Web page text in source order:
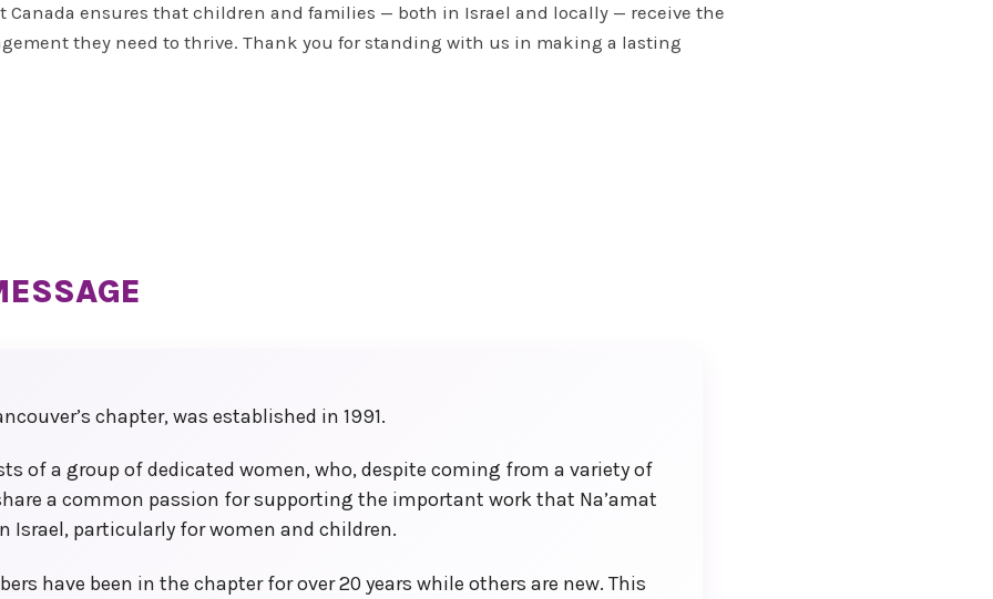
Canada ensures that children and families — both in Israel and locally — receive the
they need to thrive. Thank you for standing with us in making a lasting
chapter, was established in 1991.
of a group of dedicated women, who, despite coming from a variety of
a common passion for supporting the important work that Na’amat
Israel, particularly for women and children.
have been in the chapter for over 20 years while others are new. This